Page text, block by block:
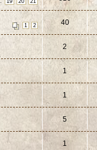
1 2 40
2
1
1
5
1